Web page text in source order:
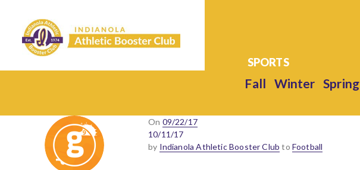
Fall Winter Spring
On Posted
on
09/22/17
10/11/17
by Indianola Athletic Booster Club to Football